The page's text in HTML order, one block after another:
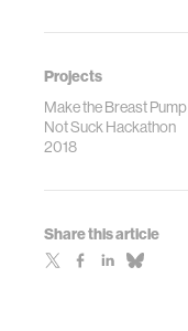
Projects
Make the Breast Pump
Not Suck Hackathon
2018
Share this article